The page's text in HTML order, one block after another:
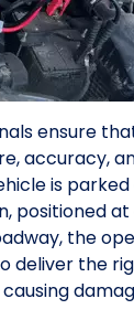
ensure
accuracy,
is
positioned
the
deliver the